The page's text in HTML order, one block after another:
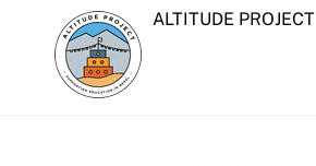
content
ALTITUDE PROJECT